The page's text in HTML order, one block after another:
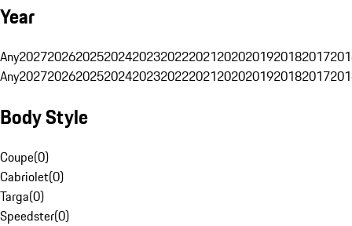
Year
Any20272026202520242023202220212020201920182017
Any20272026202520242023202220212020201920182017
Body Style
Coupe(0)
Cabriolet(0)
Targa(0)
Speedster(0)